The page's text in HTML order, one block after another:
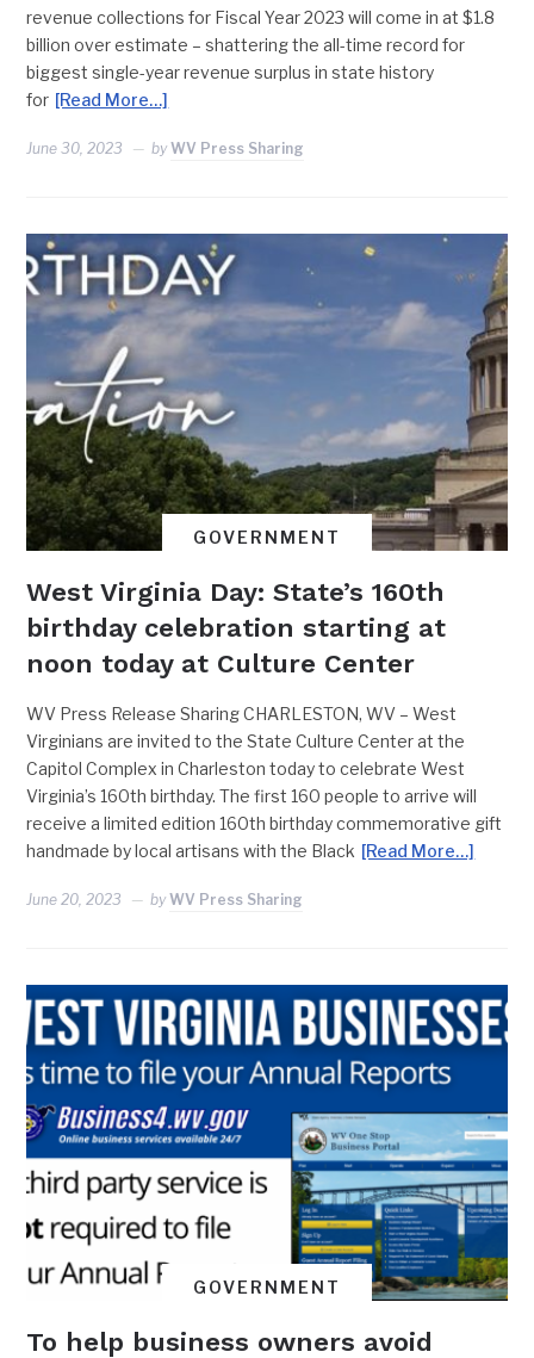
revenue collections for Fiscal Year 2023 will come in at $1.8
billion over estimate – shattering the all-time record for
biggest single-year revenue surplus in state history
for [Read More…]
June 30, 2023 byWV Press Sharing
GOVERNMENT
West Virginia Day: State’s 160th
birthday celebration starting at
noon today at Culture Center
WV Press Release Sharing CHARLESTON, WV – West
Virginians are invited to the State Culture Center at the
Capitol Complex in Charleston today to celebrate West
Virginia’s 160th birthday. The first 160 people to arrive will
receive a limited edition 160th birthday commemorative gift
handmade by local artisans with the Black [Read More…]
June 20, 2023 byWV Press Sharing
GOVERNMENT
To help business owners avoid